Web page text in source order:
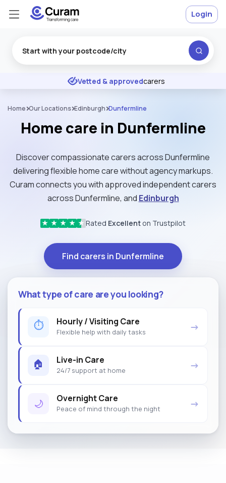
★ ★ ★ Excellent
Vetted & approvedcarers
Login
Home Our Locations Edinburgh Dunfermline
Home care in Dunfermline
Discover compassionate carers across Dunfermline
delivering flexible home care without agency markups.
Curam connects you with approved independent carers
across Dunfermline, and Edinburgh
★ ★ ★ ★ ★ Rated Excellent on Trustpilot
Find carers in Dunfermline
What type of care are you looking?
⏱ Hourly / Visiting Care
Flexible help with daily tasks →
🏠 Live-in Care
24/7 support at home →
🌙 Overnight Care
Peace of mind through the night →